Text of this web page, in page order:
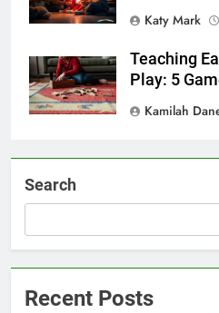
Katy Mark
Teaching
Play: 5
Kamilah
Search
Recent Posts